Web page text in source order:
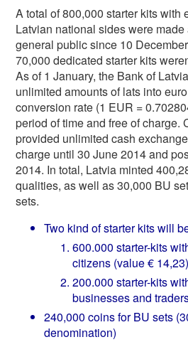
A total of 800,000 starter kits with
Latvian national sides were
general public since 10
70,000 dedicated starter kits
As of 1 January, the Bank of
unlimited amounts of lats into
conversion rate (1 EUR =
period of time and free of charge.
provided unlimited cash
charge until 30 June 2014 and
2014. In total, Latvia minted
qualities, as well as 30,000 BU
sets.
Two kind of starter kits will
600.000 starter-kits
citizens (value € 14,23)
200.000 starter-kits
businesses and
240,000 coins for BU sets
denomination)